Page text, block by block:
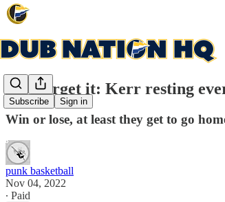
Subscribe Sign in
Just forget it: Kerr resting
Win or lose, at least they get to go
punk basketball
Nov 04, 2022
∙ Paid